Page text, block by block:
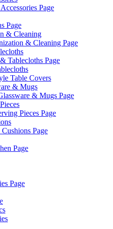
Page
Page
& Cleaning
& Cleaning Page
Tablecloths Page
Table Covers
& Mugs
& Mugs Page
Pieces Page
Page
Page
Page